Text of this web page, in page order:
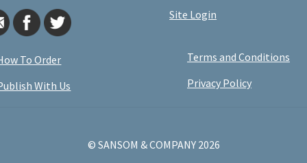
To Order
With Us
Site Login
Terms and Conditions
Privacy Policy
© SANSOM & COMPANY 2026